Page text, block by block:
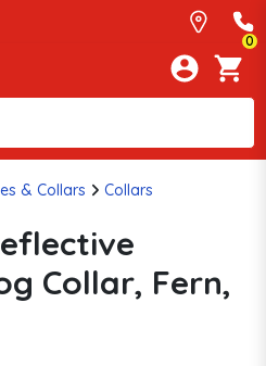
0
& Collars Collars
Collar, Fern,